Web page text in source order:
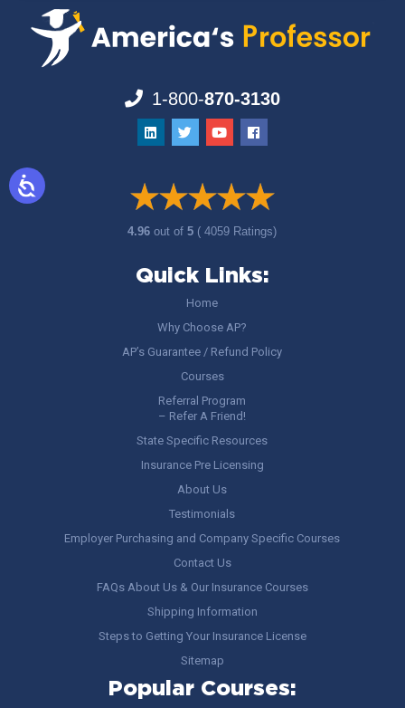
1-800-870-3130
4.96out of5 ( 4059 Ratings)
Quick Links:
Home
Why Choose AP?
AP’s Guarantee / Refund Policy
Courses
Referral Program
– Refer A Friend!
State Specific Resources
Insurance Pre Licensing
About Us
Testimonials
Employer Purchasing and Company Specific Courses
Contact Us
FAQs About Us & Our Insurance Courses
Shipping Information
Steps to Getting Your Insurance License
Sitemap
Popular Courses: